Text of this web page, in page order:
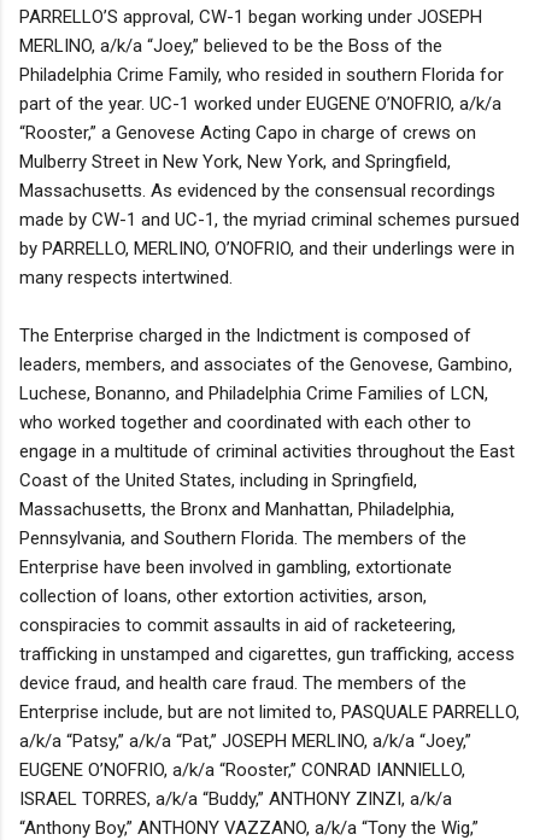
PARRELLO’S approval, CW-1 began working under JOSEPH
MERLINO, a/k/a “Joey,” believed to be the Boss of the
Philadelphia Crime Family, who resided in southern Florida for
part of the year. UC-1 worked under EUGENE O’NOFRIO, a/k/a
“Rooster,” a Genovese Acting Capo in charge of crews on
Mulberry Street in New York, New York, and Springfield,
Massachusetts. As evidenced by the consensual recordings
made by CW-1 and UC-1, the myriad criminal schemes pursued
by PARRELLO, MERLINO, O’NOFRIO, and their underlings were in
many respects intertwined.
The Enterprise charged in the Indictment is composed of
leaders, members, and associates of the Genovese, Gambino,
Luchese, Bonanno, and Philadelphia Crime Families of LCN,
who worked together and coordinated with each other to
engage in a multitude of criminal activities throughout the East
Coast of the United States, including in Springfield,
Massachusetts, the Bronx and Manhattan, Philadelphia,
Pennsylvania, and Southern Florida. The members of the
Enterprise have been involved in gambling, extortionate
collection of loans, other extortion activities, arson,
conspiracies to commit assaults in aid of racketeering,
trafficking in unstamped and cigarettes, gun trafficking, access
device fraud, and health care fraud. The members of the
Enterprise include, but are not limited to, PASQUALE PARRELLO,
a/k/a “Patsy,” a/k/a “Pat,” JOSEPH MERLINO, a/k/a “Joey,”
EUGENE O’NOFRIO, a/k/a “Rooster,” CONRAD IANNIELLO,
ISRAEL TORRES, a/k/a “Buddy,” ANTHONY ZINZI, a/k/a
“Anthony Boy,” ANTHONY VAZZANO, a/k/a “Tony the Wig,”